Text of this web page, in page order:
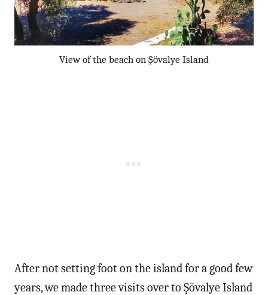
View of the beach on Şövalye Island
After not setting foot on the island for a good few
years, we made three visits over to Şövalye Island